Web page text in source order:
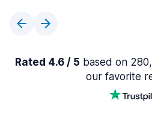
Rated 4.6 / 5 based on
our favorite